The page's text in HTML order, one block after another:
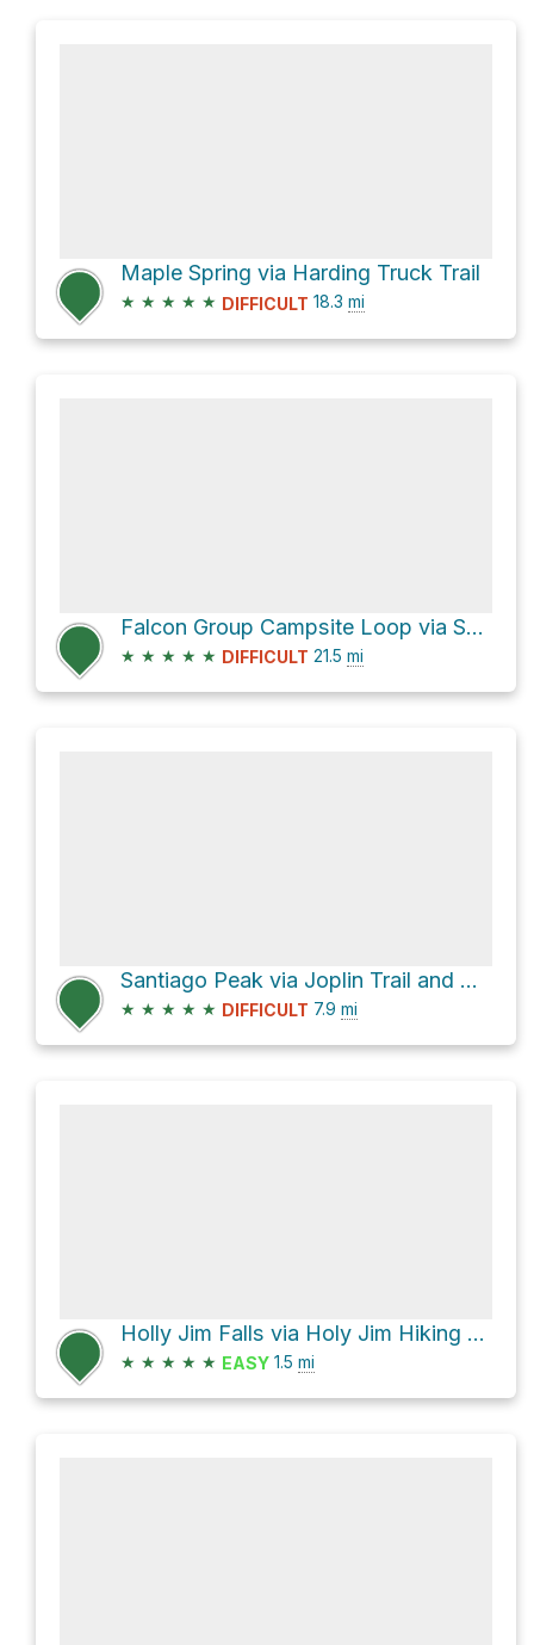
Maple Spring via Harding Truck Trail
★ ★ ★ ★ ★ DIFFICULT 18.3 mi
Falcon Group Campsite Loop via San Juan Trail and Los Pinos Trail
★ ★ ★ ★ ★ DIFFICULT 21.5 mi
Santiago Peak via Joplin Trail and North Main Divide Road
★ ★ ★ ★ ★ DIFFICULT 7.9 mi
Holly Jim Falls via Holy Jim Hiking Trail and Holy Jim Canyon Road
★ ★ ★ ★ ★ EASY 1.5 mi